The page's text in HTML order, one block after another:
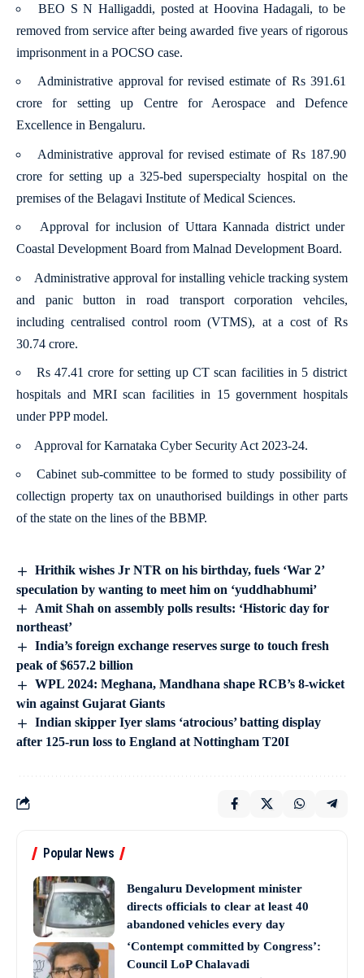
BEO S N Halligaddi, posted at Hoovina Hadagali, to be
removed from service after being awarded five years of rigorous
imprisonment in a POCSO case.
Administrative approval for revised estimate of Rs 391.61
crore for setting up Centre for Aerospace and Defence
Excellence in Bengaluru.
Administrative approval for revised estimate of Rs 187.90
crore for setting up a 325-bed superspecialty hospital on the
premises of the Belagavi Institute of Medical Sciences.
Approval for inclusion of Uttara Kannada district under
Coastal Development Board from Malnad Development Board.
Administrative approval for installing vehicle tracking system
and panic button in road transport corporation vehciles,
including centralised control room (VTMS), at a cost of Rs
30.74 crore.
Rs 47.41 crore for setting up CT scan facilities in 5 district
hospitals and MRI scan facilities in 15 government hospitals
under PPP model.
Approval for Karnataka Cyber Security Act 2023-24.
Cabinet sub-committee to be formed to study possibility of
collectign property tax on unauthorised buildings in other parts
of the state on the lines of the BBMP.
Hrithik wishes Jr NTR on his birthday, fuels ‘War 2’
speculation by wanting to meet him on ‘yuddhabhumi’
Amit Shah on assembly polls results: ‘Historic day for
northeast’
India’s foreign exchange reserves surge to touch fresh
peak of $657.2 billion
WPL 2024: Meghana, Mandhana shape RCB’s 8-wicket
win against Gujarat Giants
Indian skipper Iyer slams ‘atrocious’ batting display
after 125-run loss to England at Nottingham T20I
Popular News
Bengaluru Development minister
directs officials to clear at least 40
abandoned vehicles every day
‘Contempt committed by Congress’:
Council LoP Chalavadi